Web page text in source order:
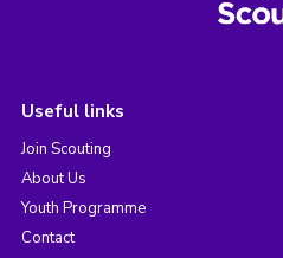
Useful links
Join Scouting
About Us
Youth Programme
Contact